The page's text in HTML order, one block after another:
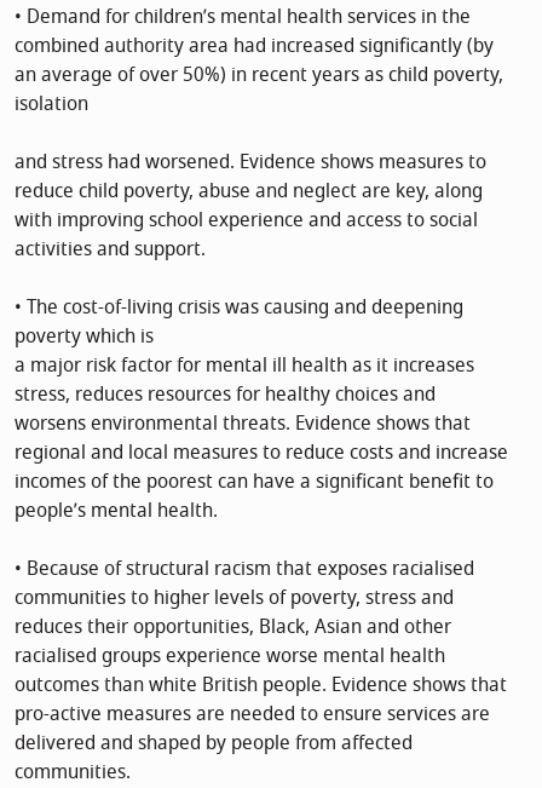
• Demand for children’s mental health services in the
combined authority area had increased significantly (by
an average of over 50%) in recent years as child poverty,
isolation
and stress had worsened. Evidence shows measures to
reduce child poverty, abuse and neglect are key, along
with improving school experience and access to social
activities and support.
• The cost-of-living crisis was causing and deepening
poverty which is
a major risk factor for mental ill health as it increases
stress, reduces resources for healthy choices and
worsens environmental threats. Evidence shows that
regional and local measures to reduce costs and increase
incomes of the poorest can have a significant benefit to
people’s mental health.
• Because of structural racism that exposes racialised
communities to higher levels of poverty, stress and
reduces their opportunities, Black, Asian and other
racialised groups experience worse mental health
outcomes than white British people. Evidence shows that
pro-active measures are needed to ensure services are
delivered and shaped by people from affected
communities.